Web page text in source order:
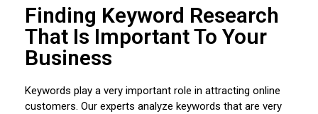
Finding Keyword Research
That Is Important To Your
Business
Keywords play a very important role in attracting online
customers. Our experts analyze keywords that are very